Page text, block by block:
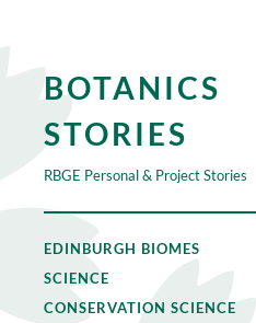
BOTANICS
STORIES
RBGE Personal & Project Stories
EDINBURGH BIOMES
SCIENCE
CONSERVATION SCIENCE